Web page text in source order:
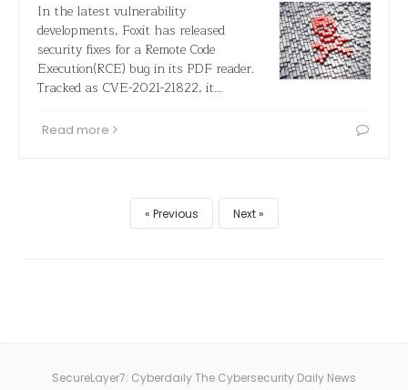
In the latest vulnerability
developments, Foxit has released
security fixes for a Remote Code
Execution(RCE) bug in its PDF reader.
Tracked as CVE-2021-21822, it…
Read more
Previous Next
SecureLayer7: Cyberdaily The Cybersecurity Daily News